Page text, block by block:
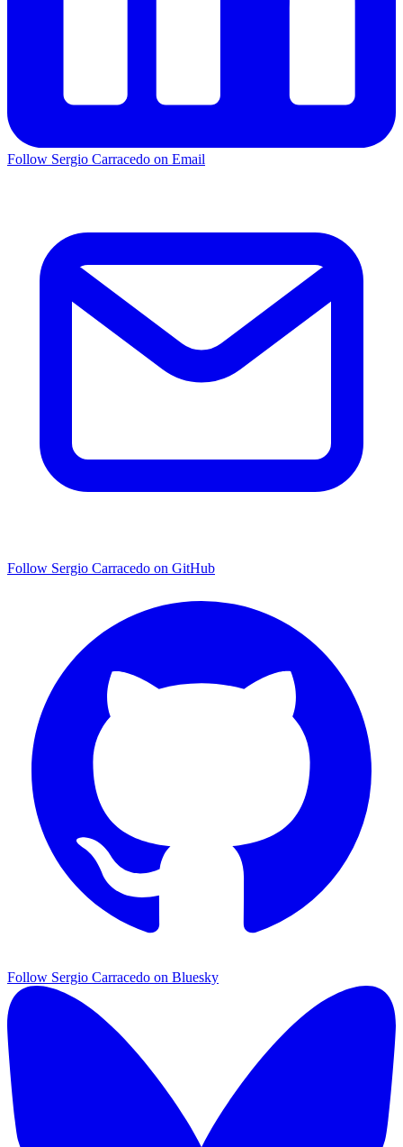
Follow Sergio Carracedo on Email
Follow Sergio Carracedo on GitHub
Follow Sergio Carracedo on Bluesky